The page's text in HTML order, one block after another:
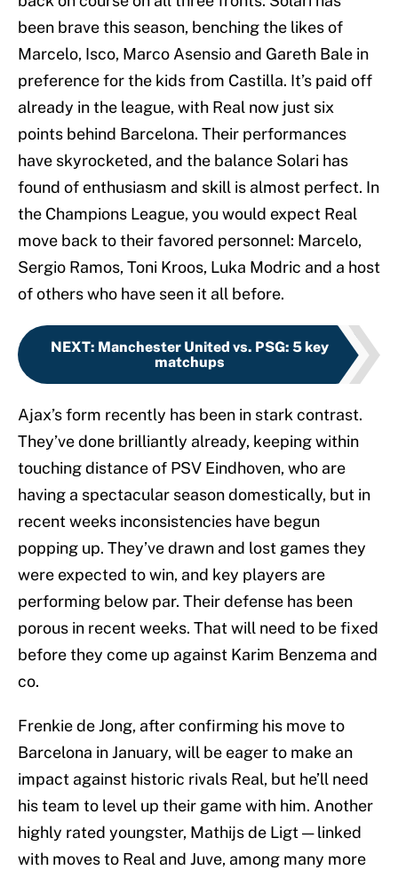
been brave this season, benching the likes of
Marcelo, Isco, Marco Asensio and Gareth Bale in
preference for the kids from Castilla. It’s paid off
already in the league, with Real now just six
points behind Barcelona. Their performances
have skyrocketed, and the balance Solari has
found of enthusiasm and skill is almost perfect. In
the Champions League, you would expect Real
move back to their favored personnel: Marcelo,
Sergio Ramos, Toni Kroos, Luka Modric and a host
of others who have seen it all before.
NEXT: Manchester United vs. PSG: 5 key
matchups
Ajax’s form recently has been in stark contrast.
They’ve done brilliantly already, keeping within
touching distance of PSV Eindhoven, who are
having a spectacular season domestically, but in
recent weeks inconsistencies have begun
popping up. They’ve drawn and lost games they
were expected to win, and key players are
performing below par. Their defense has been
porous in recent weeks. That will need to be fixed
before they come up against Karim Benzema and
co.
Frenkie de Jong, after confirming his move to
Barcelona in January, will be eager to make an
impact against historic rivals Real, but he’ll need
his team to level up their game with him. Another
highly rated youngster, Mathijs de Ligt — linked
with moves to Real and Juve, among many more